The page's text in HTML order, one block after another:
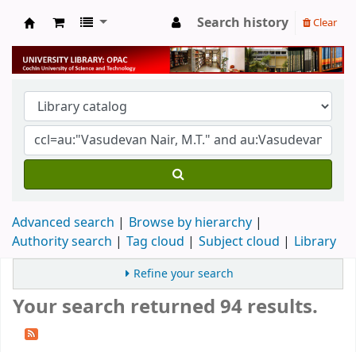
University Library
Search history Clear
Advanced search
Browse by hierarchy
Authority search
Tag cloud Subject cloud Library
Refine your search
Your search returned 94 results.